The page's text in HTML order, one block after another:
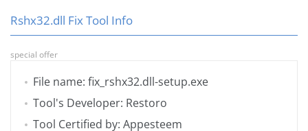
Rshx32.dll Fix Tool Info
special offer
File name: fix_rshx32.dll-setup.exe
Tool's Developer: Restoro
Tool Certified by: Appesteem